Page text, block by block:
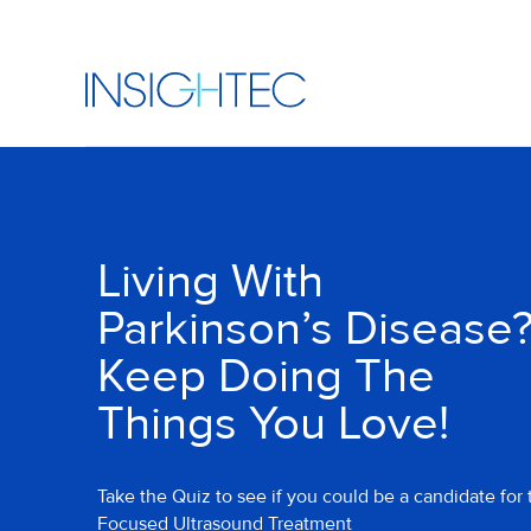
Living With
Parkinson’s
Keep Doing The
Things You Love!
Take the Quiz to see if you could be a candidate for
Focused Ultrasound Treatment